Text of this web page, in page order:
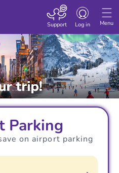
Menu
Toggle
Log in
Support
Parking
on airport parking